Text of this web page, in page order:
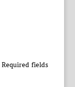
Required fields